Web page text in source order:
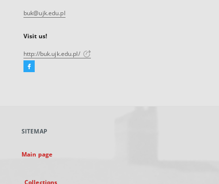
buk@ujk.edu.pl
Visit us!
http://buk.ujk.edu.pl/
Facebook
new
SITEMAP
Main page
Collections